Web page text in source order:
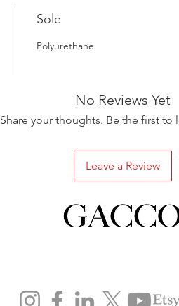
Sole
Polyurethane
No Reviews Yet
Share your thoughts. Be the first to
Leave a Review